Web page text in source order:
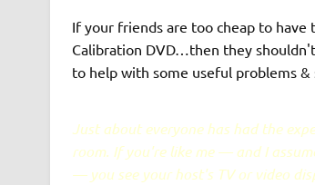
If your friends are too cheap to have
Calibration DVD…then they
to help with some useful problems &
Just about everyone has had the
room. If you're like me — and I
— you see your host's TV or video